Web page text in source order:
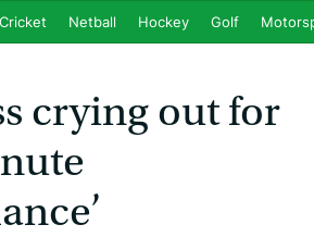
Cricket Netball Hockey Golf
crying out for